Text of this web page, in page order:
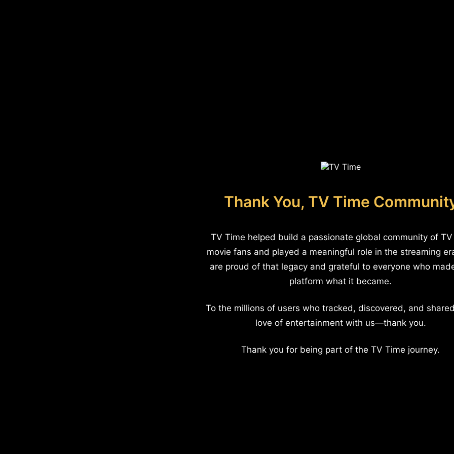
Thank You, TV Time
TV Time helped build a passionate global community of
movie fans and played a meaningful role in the streaming
are proud of that legacy and grateful to everyone who
platform what it became.
To the millions of users who tracked, discovered, and
love of entertainment with us—thank you.
Thank you for being part of the TV Time journey.